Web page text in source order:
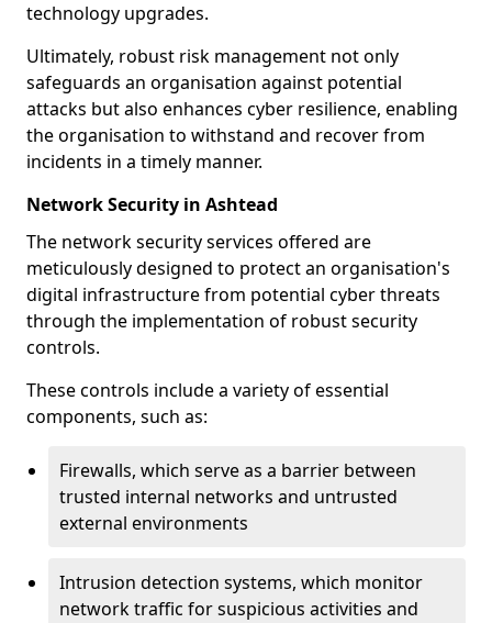
technology upgrades.
Ultimately, robust risk management not only
safeguards an organisation against potential
attacks but also enhances cyber resilience, enabling
the organisation to withstand and recover from
incidents in a timely manner.
Network Security in Ashtead
The network security services offered are
meticulously designed to protect an organisation's
digital infrastructure from potential cyber threats
through the implementation of robust security
controls.
These controls include a variety of essential
components, such as:
Firewalls, which serve as a barrier between
trusted internal networks and untrusted
external environments
Intrusion detection systems, which monitor
network traffic for suspicious activities and